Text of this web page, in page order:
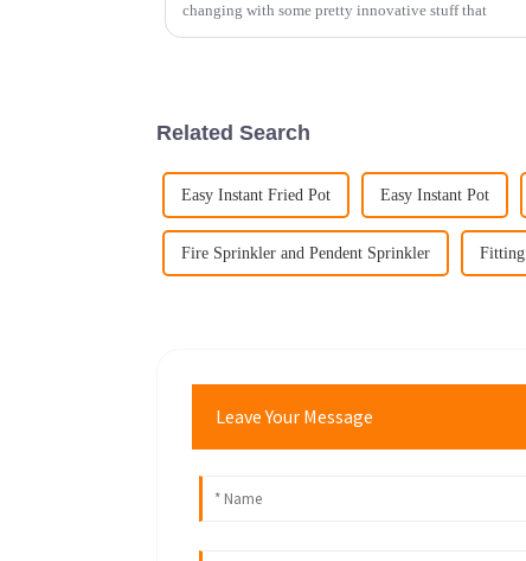
changing with some pretty innovative stuff that
Related Search
Easy Instant Fried Pot Easy Instant Pot
Fire Sprinkler and Pendent Sprinkler Fitting
Leave Your Message